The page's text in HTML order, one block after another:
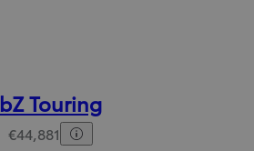
bZ Touring
€44,881